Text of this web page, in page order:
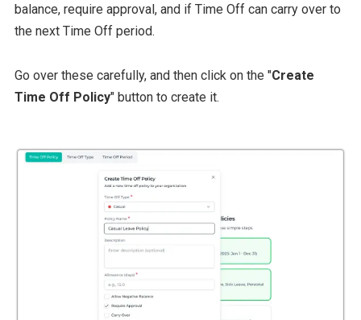
balance, require approval, and if Time Off can carry over to
the next Time Off period.
Go over these carefully, and then click on the "Create
Time Off Policy" button to create it.